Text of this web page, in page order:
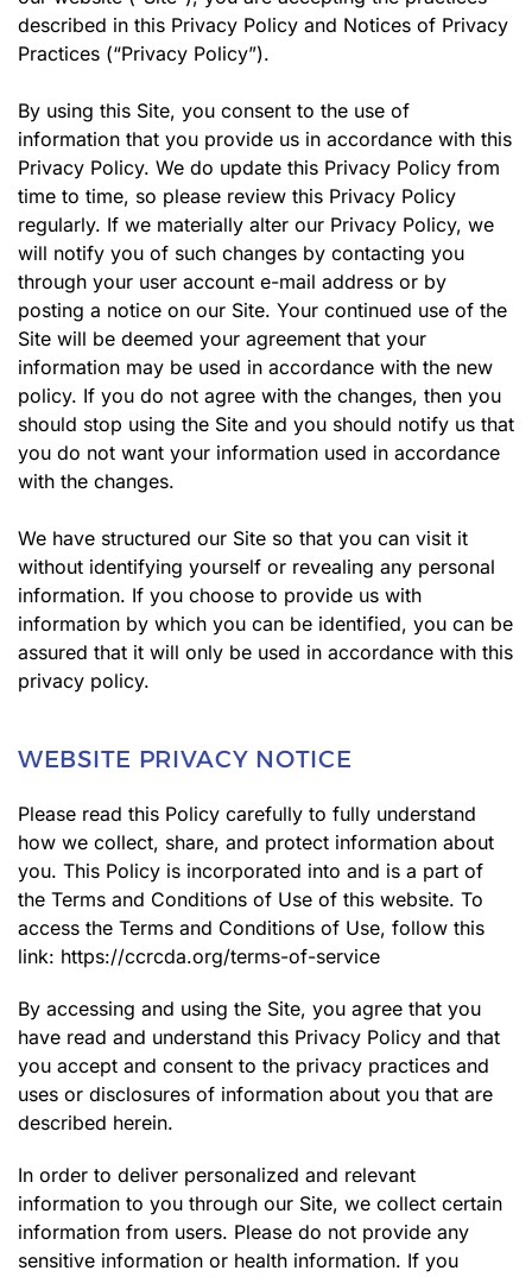
described in this Privacy Policy and Notices of Privacy
Practices (“Privacy Policy”).
By using this Site, you consent to the use of
information that you provide us in accordance with this
Privacy Policy. We do update this Privacy Policy from
time to time, so please review this Privacy Policy
regularly. If we materially alter our Privacy Policy, we
will notify you of such changes by contacting you
through your user account e-mail address or by
posting a notice on our Site. Your continued use of the
Site will be deemed your agreement that your
information may be used in accordance with the new
policy. If you do not agree with the changes, then you
should stop using the Site and you should notify us that
you do not want your information used in accordance
with the changes.
We have structured our Site so that you can visit it
without identifying yourself or revealing any personal
information. If you choose to provide us with
information by which you can be identified, you can be
assured that it will only be used in accordance with this
privacy policy.
WEBSITE PRIVACY NOTICE
Please read this Policy carefully to fully understand
how we collect, share, and protect information about
you. This Policy is incorporated into and is a part of
the Terms and Conditions of Use of this website. To
access the Terms and Conditions of Use, follow this
link: https://ccrcda.org/terms-of-service
By accessing and using the Site, you agree that you
have read and understand this Privacy Policy and that
you accept and consent to the privacy practices and
uses or disclosures of information about you that are
described herein.
In order to deliver personalized and relevant
information to you through our Site, we collect certain
information from users. Please do not provide any
sensitive information or health information. If you